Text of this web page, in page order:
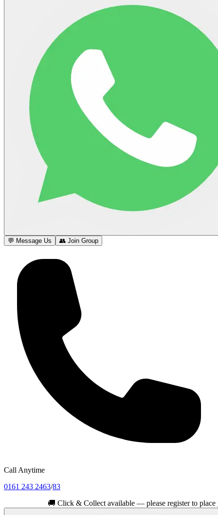
💬 Message Us 👥 Join Group
Call Anytime
0161 243 2463/83
Click & Collect available — please register to place your